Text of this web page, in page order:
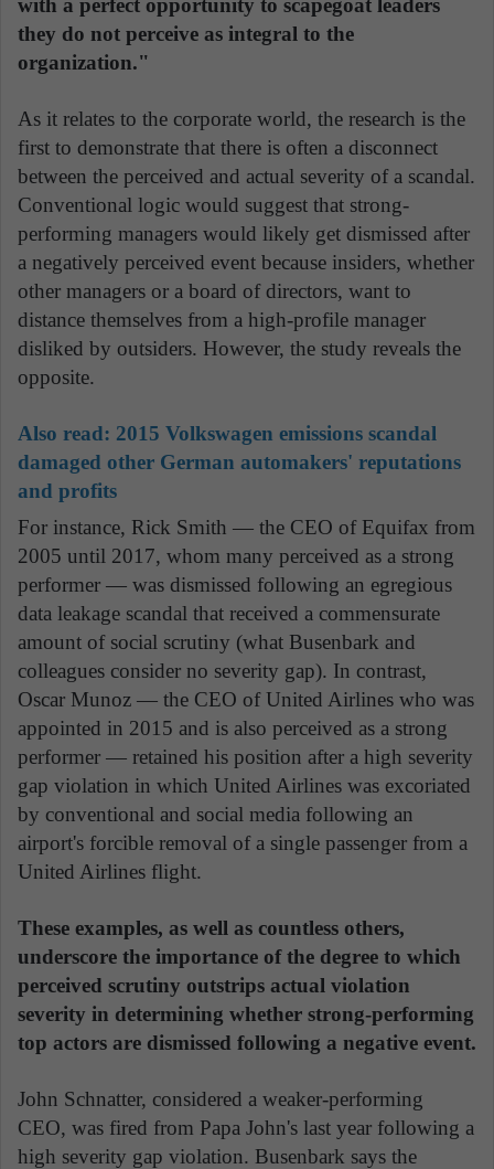
with a perfect opportunity to scapegoat leaders
they do not perceive as integral to the
organization."
As it relates to the corporate world, the research is the
first to demonstrate that there is often a disconnect
between the perceived and actual severity of a scandal.
Conventional logic would suggest that strong-
performing managers would likely get dismissed after
a negatively perceived event because insiders, whether
other managers or a board of directors, want to
distance themselves from a high-profile manager
disliked by outsiders. However, the study reveals the
opposite.
Also read: 2015 Volkswagen emissions scandal
damaged other German automakers' reputations
and profits
For instance, Rick Smith — the CEO of Equifax from
2005 until 2017, whom many perceived as a strong
performer — was dismissed following an egregious
data leakage scandal that received a commensurate
amount of social scrutiny (what Busenbark and
colleagues consider no severity gap). In contrast,
Oscar Munoz — the CEO of United Airlines who was
appointed in 2015 and is also perceived as a strong
performer — retained his position after a high severity
gap violation in which United Airlines was excoriated
by conventional and social media following an
airport's forcible removal of a single passenger from a
United Airlines flight.
These examples, as well as countless others,
underscore the importance of the degree to which
perceived scrutiny outstrips actual violation
severity in determining whether strong-performing
top actors are dismissed following a negative event.
John Schnatter, considered a weaker-performing
CEO, was fired from Papa John's last year following a
high severity gap violation. Busenbark says the